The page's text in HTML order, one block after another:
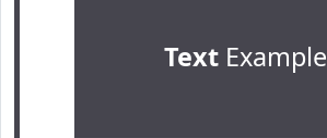
TextExample